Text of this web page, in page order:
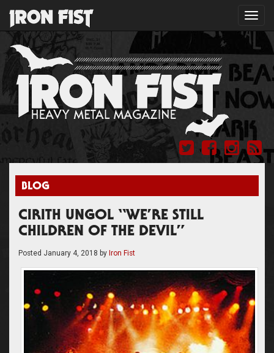
BLOG
CIRITH UNGOL “WE’RE STILL
CHILDREN OF THE DEVIL”
Posted January 4, 2018 by Iron Fist